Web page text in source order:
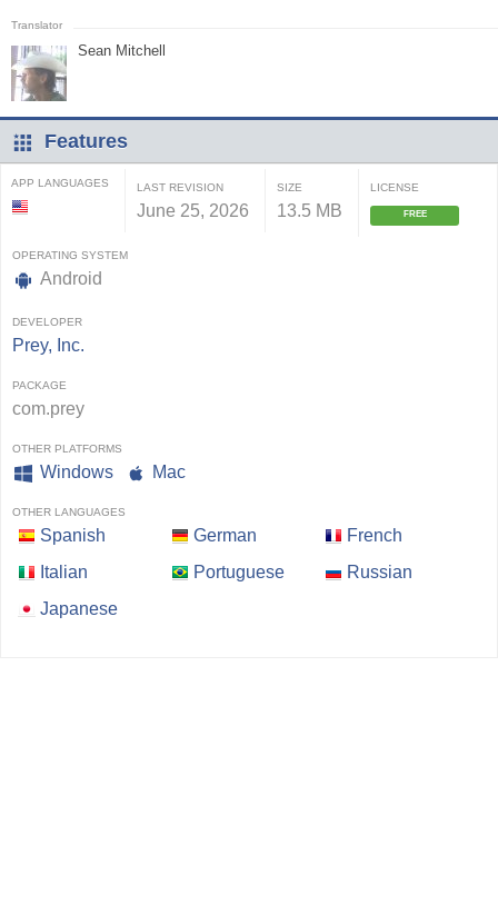
Sean Mitchell
Features
APP LANGUAGES LAST REVISION
June 25, 2026
SIZE
13.5 MB
LICENSE
FREE
OPERATING SYSTEM
Android
DEVELOPER
Prey, Inc.
PACKAGE
com.prey
OTHER PLATFORMS
Windows Mac
OTHER LANGUAGES
Spanish German
French
Italian
Portuguese
Russian
Japanese